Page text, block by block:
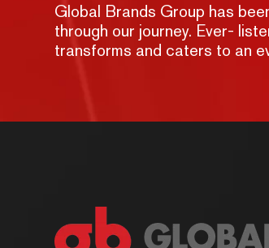
Global Brands Group has
through our journey. Ever-
transforms and caters to an